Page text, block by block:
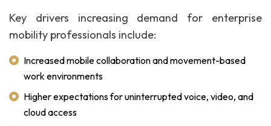
Key drivers increasing demand for enterprise
mobility professionals include:
Increased mobile collaboration and movement-based
work environments
Higher expectations for uninterrupted voice, video, and
cloud access